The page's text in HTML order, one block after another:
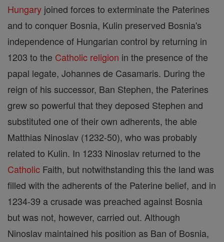
Hungary joined forces to exterminate the Paterines
and to conquer Bosnia, Kulin preserved Bosnia's
independence of Hungarian control by returning in
1203 to the Catholic religion in the presence of the
papal legate, Johannes de Casamaris. During the
reign of his successor, Ban Stephen, the Paterines
grew so powerful that they deposed Stephen and
substituted one of their own adherents, the able
Matthias Ninoslav (1232-50), who was probably
related to Kulin. In 1233 Ninoslav returned to the
Catholic Faith, but notwithstanding this the land was
filled with the adherents of the Paterine belief, and in
1234-39 a crusade was preached against Bosnia
but was not, however, carried out. Although
Ninoslav maintained his position as Ban of Bosnia,